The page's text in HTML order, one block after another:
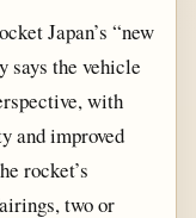
Japan’s “new
says the vehicle
with
and improved
rocket’s
two or